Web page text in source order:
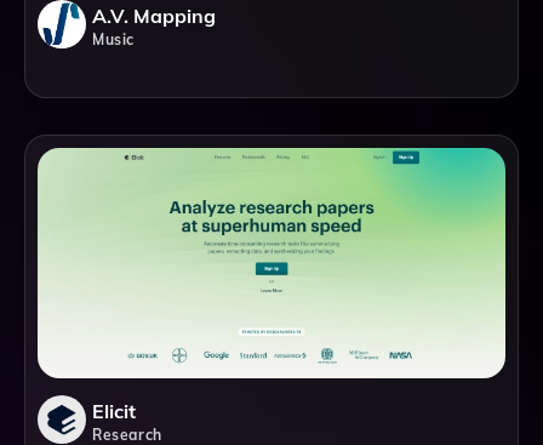
A.V. Mapping
Music
Elicit
Research